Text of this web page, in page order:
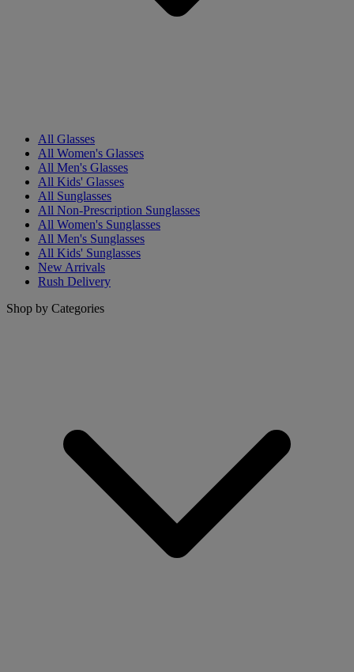
All Glasses
All Women's Glasses
All Men's Glasses
All Kids' Glasses
All Sunglasses
All Non-Prescription Sunglasses
All Women's Sunglasses
All Men's Sunglasses
All Kids' Sunglasses
New Arrivals
Rush Delivery
Shop by Categories